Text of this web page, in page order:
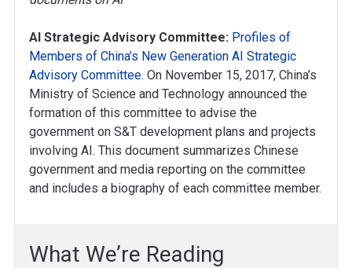
AI Strategic Advisory Committee: Profiles of
Members of China’s New Generation AI Strategic
Advisory Committee. On November 15, 2017, China’s
Ministry of Science and Technology announced the
formation of this committee to advise the
government on S&T development plans and projects
involving AI. This document summarizes Chinese
government and media reporting on the committee
and includes a biography of each committee member.
What We’re Reading